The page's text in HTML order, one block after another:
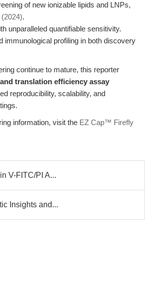
of new ionizable lipids and LNPs,
.
unparalleled quantifiable sensitivity.
immunological profiling in both discovery
continue to mature, this reporter
translation efficiency assay
reproducibility, scalability, and
information, visit the EZ Cap™ Firefly
V-FITC/PI A...
Insights and...